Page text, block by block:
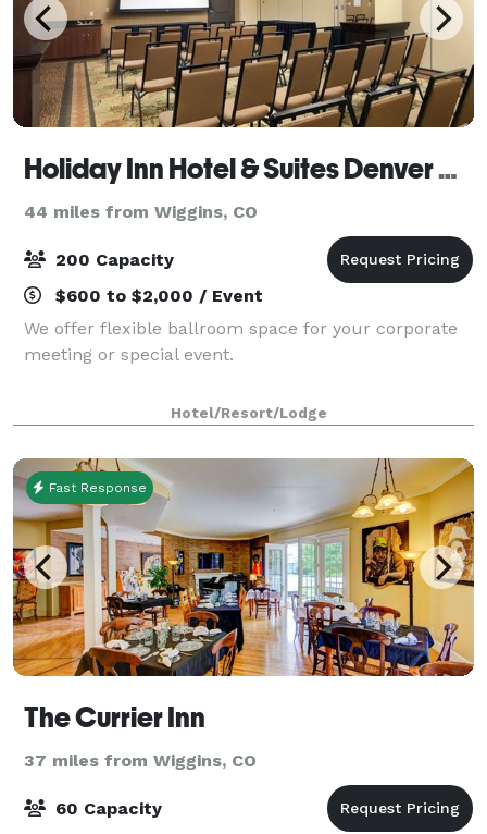
Holiday Inn Hotel & Suites Denver Airport
44 miles from Wiggins, CO
200 Capacity
$600 to $2,000 / Event
We offer flexible ballroom space for your corporate
meeting or special event.
Hotel/Resort/Lodge
Fast Response
The Currier Inn
37 miles from Wiggins, CO
60 Capacity